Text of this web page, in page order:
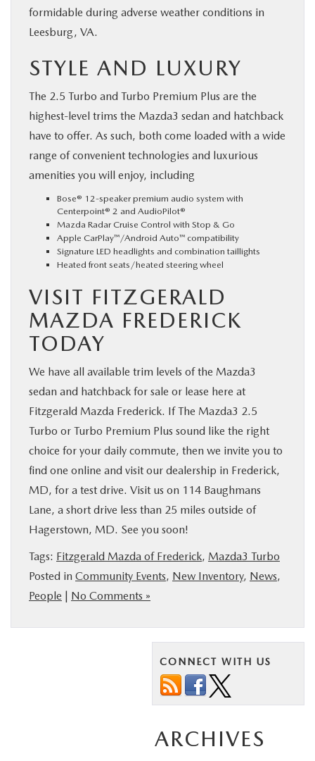
formidable during adverse weather conditions in
Leesburg, VA.
STYLE AND LUXURY
The 2.5 Turbo and Turbo Premium Plus are the
highest-level trims the Mazda3 sedan and hatchback
have to offer. As such, both come loaded with a wide
range of convenient technologies and luxurious
amenities you will enjoy, including
Bose® 12-speaker premium audio system with
Centerpoint® 2 and AudioPilot®
Mazda Radar Cruise Control with Stop & Go
Apple CarPlay™/Android Auto™ compatibility
Signature LED headlights and combination taillights
Heated front seats/heated steering wheel
VISIT FITZGERALD
MAZDA FREDERICK
TODAY
We have all available trim levels of the Mazda3
sedan and hatchback for sale or lease here at
Fitzgerald Mazda Frederick. If The Mazda3 2.5
Turbo or Turbo Premium Plus sound like the right
choice for your daily commute, then we invite you to
find one online and visit our dealership in Frederick,
MD, for a test drive. Visit us on 114 Baughmans
Lane, a short drive less than 25 miles outside of
Hagerstown, MD. See you soon!
Tags: Fitzgerald Mazda of Frederick, Mazda3 Turbo
Posted in Community Events, New Inventory, News,
People | No Comments »
CONNECT WITH US
ARCHIVES